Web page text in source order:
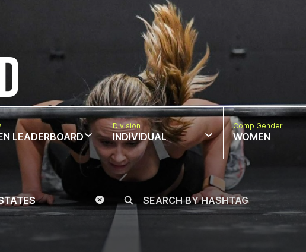
LEADERBOARD
Division
INDIVIDUAL
Comp Gender
WOMEN